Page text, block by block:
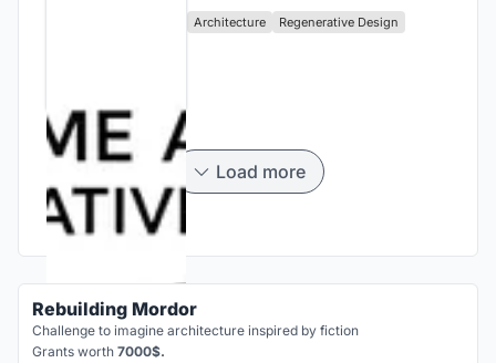
Architecture
Regenerative Design
Load more
Rebuilding Mordor
Challenge to imagine architecture inspired by fiction
Grants worth 7000$.